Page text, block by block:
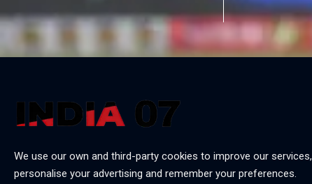
We use our own and third-party cookies to improve our services,
personalise your advertising and remember your preferences.